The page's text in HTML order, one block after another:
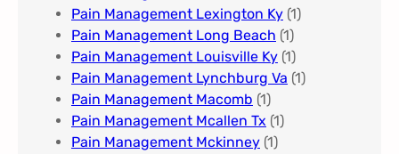
Pain Management Lexington Ky​ (1)
Pain Management Long Beach (1)
Pain Management Louisville Ky​ (1)
Pain Management Lynchburg Va (1)
Pain Management Macomb (1)
Pain Management Mcallen Tx (1)
Pain Management Mckinney (1)